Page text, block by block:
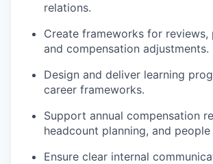
relations.
Create frameworks for reviews,
and compensation adjustments.
Design and deliver learning
career frameworks.
Support annual compensation
headcount planning, and
Ensure clear internal